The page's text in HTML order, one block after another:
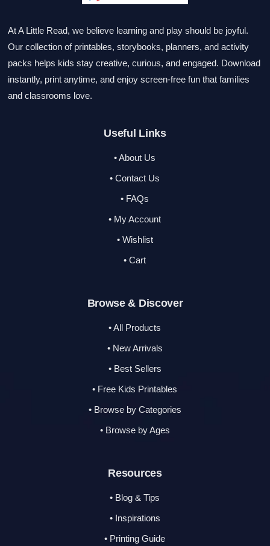
At A Little Read, we believe learning and play should be joyful.
Our collection of printables, storybooks, planners, and activity
packs helps kids stay creative, curious, and engaged. Download
instantly, print anytime, and enjoy screen-free fun that families
and classrooms love.
Useful Links
• About Us
• Contact Us
• FAQs
• My Account
• Wishlist
• Cart
Browse & Discover
• All Products
• New Arrivals
• Best Sellers
• Free Kids Printables
• Browse by Categories
• Browse by Ages
Resources
• Blog & Tips
• Inspirations
• Printing Guide